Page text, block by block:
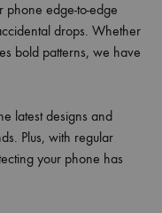
phone edge-to-edge
drops. Whether
bold patterns, we have
latest designs and
Plus, with regular
your phone has